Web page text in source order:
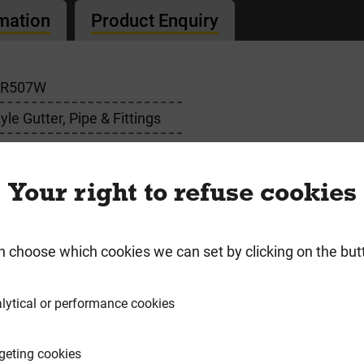
Product Enquiry
Gutter, Pipe & Fittings
Bought
Your right to refuse cookies
choose which cookies we can set by clicking on the
or performance cookies
cookies